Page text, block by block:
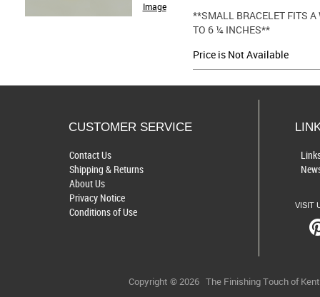
Image
**SMALL BRACELET FITS
TO 6 ¼ INCHES**
Price is Not Available
CUSTOMER SERVICE
Contact Us
Shipping & Returns
About Us
Privacy Notice
Conditions of Use
VISIT
Copyright © 2026 The Finishing Touch of